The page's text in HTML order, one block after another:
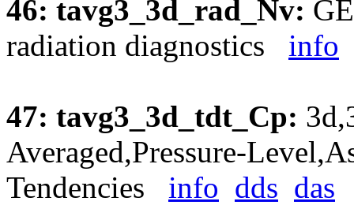
46: tavg3_3d_rad_Nv:
radiation diagnostics info
47: tavg3_3d_tdt_Cp:
Averaged,Pressure-
Tendencies info dds das